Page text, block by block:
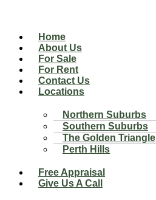
Home
About Us
For Sale
For Rent
Contact Us
Locations
Northern Suburbs
Southern Suburbs
The Golden Triangle
Perth Hills
Free Appraisal
Give Us A Call